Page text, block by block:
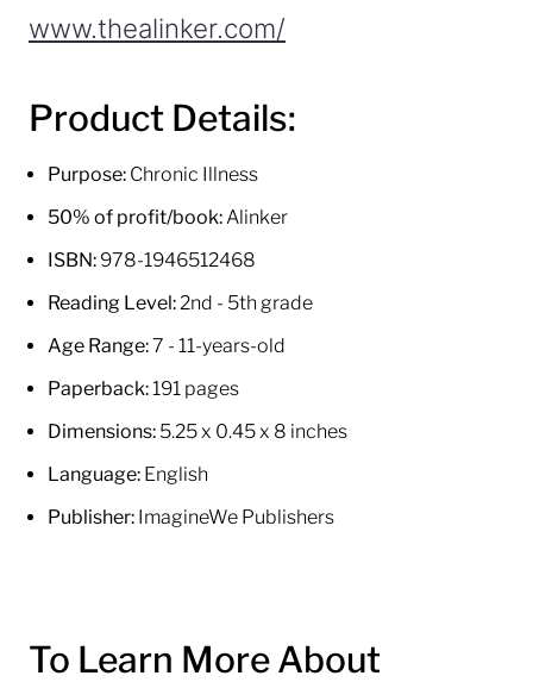
www.thealinker.com/
Product Details:
Purpose: Chronic Illness
50% of profit/book:Alinker
ISBN: 978-1946512468
Reading Level:2nd - 5th grade
Age Range:7 - 11-years-old
Paperback:191 pages
Dimensions: 5.25 x 0.45 x 8 inches
Language: English
Publisher: ImagineWe Publishers
To Learn More About